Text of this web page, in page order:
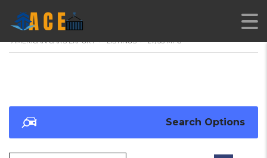
AMERICAN CARS EXPORT > LISTINGS > 27/33 MPG
Search Options